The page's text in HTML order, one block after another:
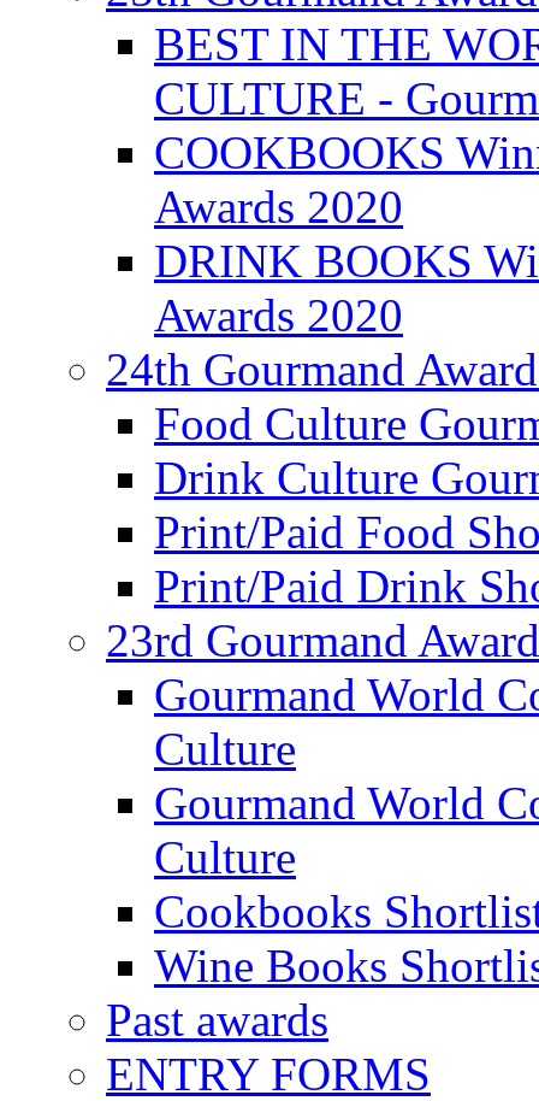
BEST IN THE
CULTURE -
COOKBOOKS
Awards 2020
DRINK BOOKS
Awards 2020
24th Gourmand
Food Culture
Drink Culture
Print/Paid Food
Print/Paid Drink
23rd Gourmand
Gourmand World
Culture
Gourmand World
Culture
Cookbooks
Wine Books
Past awards
ENTRY FORMS